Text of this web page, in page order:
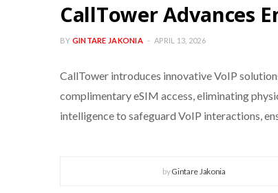
CallTower Advances
BY GINTARE JAKONIA APRIL 13, 2026
CallTower introduces innovative VoIP
complimentary eSIM access, eliminating
intelligence to safeguard VoIP interactions,
byGintare Jakonia